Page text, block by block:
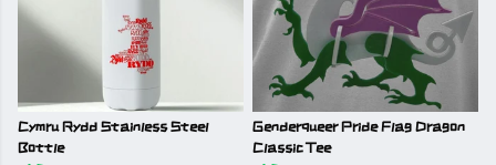
Cymru Rydd Stainless Steel
Bottle
Genderqueer Pride Flag Dragon
Classic Tee